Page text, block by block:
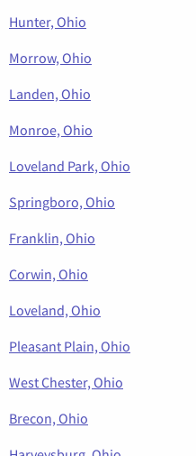
Hunter, Ohio
Morrow, Ohio
Landen, Ohio
Monroe, Ohio
Loveland Park, Ohio
Springboro, Ohio
Franklin, Ohio
Corwin, Ohio
Loveland, Ohio
Pleasant Plain, Ohio
West Chester, Ohio
Brecon, Ohio